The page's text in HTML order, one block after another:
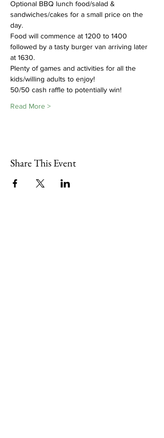
Optional BBQ lunch food/salad &
sandwiches/cakes for a small price on the
day.
Food will commence at 1200 to 1400
followed by a tasty burger van arriving later
at 1630.
Plenty of games and activities for all the
kids/willing adults to enjoy!
50/50 cash raffle to potentially win!
Read More >
Share This Event